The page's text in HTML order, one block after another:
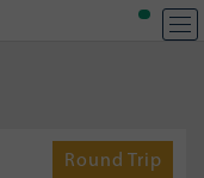
Round Trip